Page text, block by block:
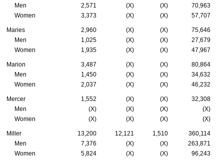
Men
2,571 (X) (X)
70,963
Women
3,373 (X) (X) 57,707
Maries 2,960 (X) (X)
75,646
Men
1,025 (X) (X)
27,679
Women
1,935 (X) (X) 47,967
Marion 3,487 (X) (X)
80,864
Men
1,450 (X) (X)
34,632
Women
2,037 (X) (X) 46,232
Mercer 1,552 (X) (X)
32,308
Men
(X) (X) (X)
(X)
Women
(X) (X) (X) (X)
Miller 13,200 12,121 1,510
360,114
Men
7,376 (X) (X)
263,871
Women
5,824 (X) (X) 96,243